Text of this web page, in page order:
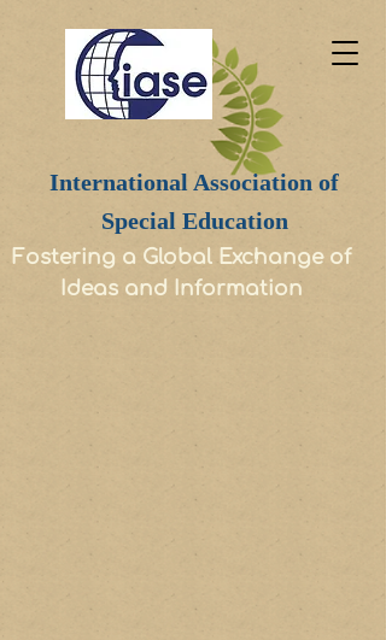
International Association of
Special Education
Fostering a Global Exchange of
Ideas and Information